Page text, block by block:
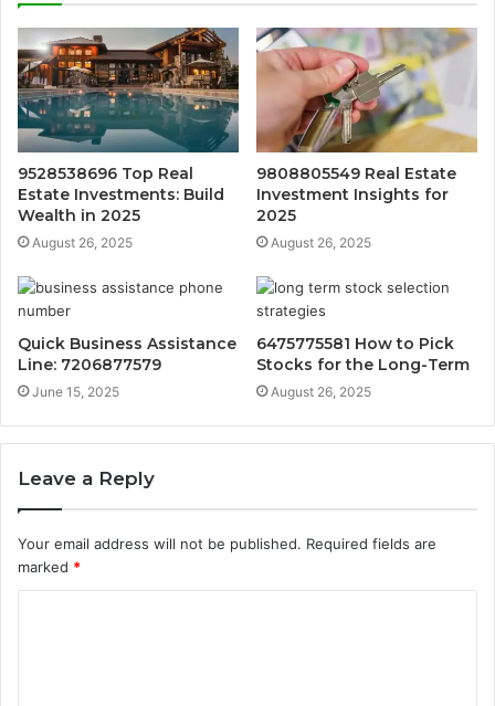
9528538696 Top Real
Estate Investments: Build
Wealth in 2025
August 26, 2025
9808805549 Real Estate
Investment Insights for
2025
August 26, 2025
Quick Business Assistance
Line: 7206877579
June 15, 2025
6475775581 How to Pick
Stocks for the Long-Term
August 26, 2025
Leave a Reply
Your email address will not be published. Required fields are
marked *